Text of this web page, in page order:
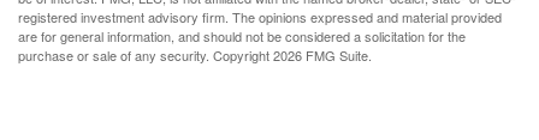
registered investment advisory firm. The opinions expressed and material provided
are for general information, and should not be considered a solicitation for the
purchase or sale of any security. Copyright2026 FMG Suite.